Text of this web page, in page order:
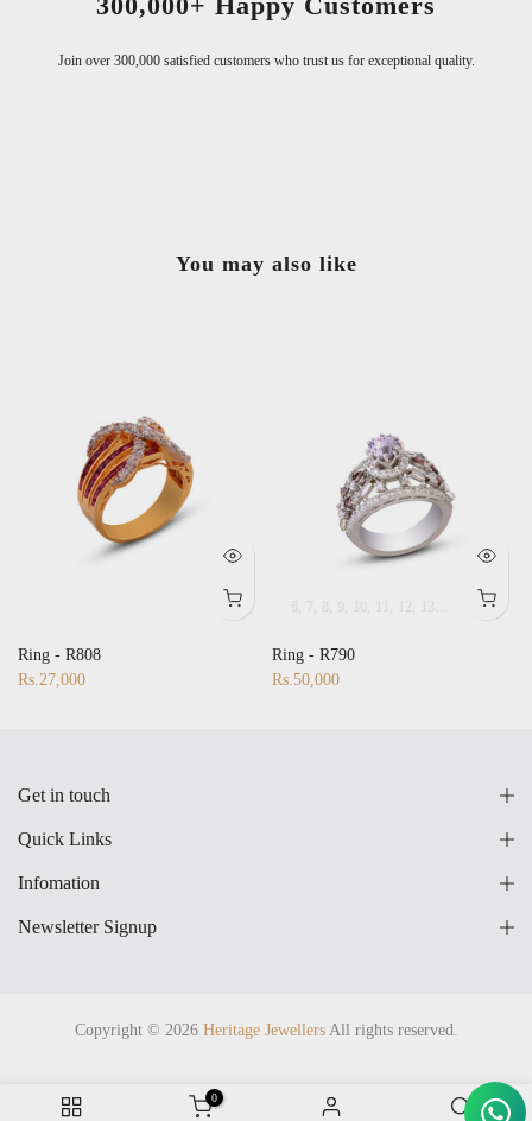
Serving Since
Handcrafted with the finest materials for
quality.
You may also like
Ring - R808
Rs.27,000
7 12 13 16
Ring - R790
Rs.50,000
Get in touch
Quick Links
Infomation
Newsletter Signup
Copyright © 2026 Heritage Jewellers All rights reserved.
0